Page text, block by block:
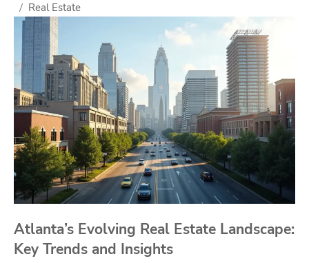
Real Estate
Atlanta’s Evolving Real Estate Landscape:
Key Trends and Insights